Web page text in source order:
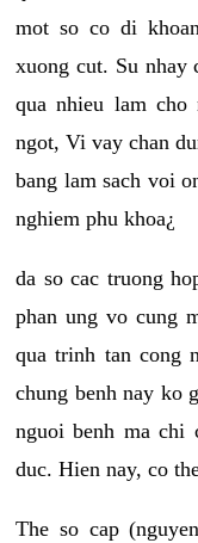
mot so co di
xuong cut. Su nhay
qua nhieu lam
ngot, Vi vay chan
bang lam sach voi
nghiem phu khoa¿
da so cac truong
phan ung vo cung
qua trinh tan cong
chung benh nay ko
nguoi benh ma chi
duc. Hien nay, co
The so cap